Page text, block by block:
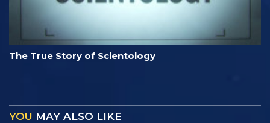
The True Story of Scientology
YOU MAY ALSO LIKE